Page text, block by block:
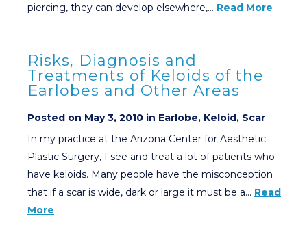
piercing, they can develop elsewhere,… Read More
Risks, Diagnosis and
Treatments of Keloids of the
Earlobes and Other Areas
Posted on May 3, 2010 in Earlobe, Keloid, Scar
In my practice at the Arizona Center for Aesthetic
Plastic Surgery, I see and treat a lot of patients who
have keloids. Many people have the misconception
that if a scar is wide, dark or large it must be a… Read
More